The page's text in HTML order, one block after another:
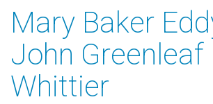
Mary Baker
John Greenleaf
Whittier